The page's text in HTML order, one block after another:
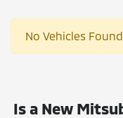
No Vehicles Found
Is a New